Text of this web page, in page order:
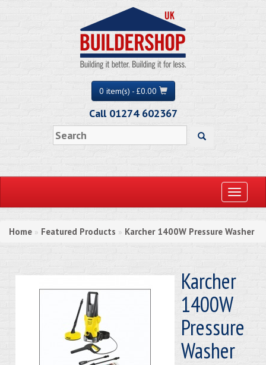
0 item(s) - £0.00
Call 01274 602367
Toggle
Home » Featured Products » Karcher 1400W Pressure Washer
Karcher
1400W
Pressure
Washer